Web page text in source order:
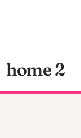
home 2